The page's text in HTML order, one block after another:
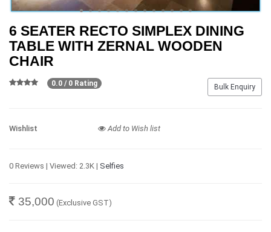
6 SEATER RECTO SIMPLEX DINING
TABLE WITH ZERNAL WOODEN
CHAIR
Bulk Enquiry
0.0 / 0 Rating
Wishlist Add to Wish list
0 Reviews | Viewed: 2.3K | Selfies
35,000 (Exclusive GST)